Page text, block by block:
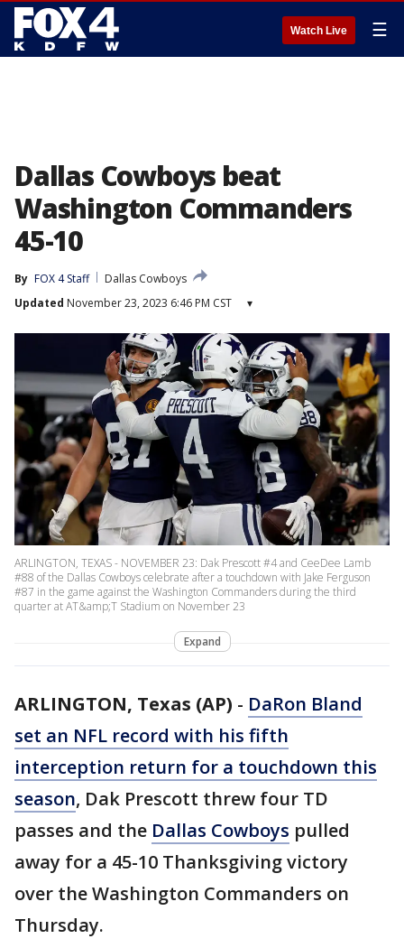
Watch Live ☰
Dallas Cowboys beat
Washington Commanders
45-10
By FOX 4 Staff
Dallas Cowboys
Updated November 23, 2023 6:46 PM CST ▾
ARLINGTON, TEXAS - NOVEMBER 23: Dak Prescott #4 and CeeDee Lamb
#88 of the Dallas Cowboys celebrate after a touchdown with Jake Ferguson
#87 in the game against the Washington Commanders during the third
quarter at AT&amp;T Stadium on November 23
Expand
ARLINGTON, Texas (AP) - DaRon Bland
set an NFL record with his fifth
interception return for a touchdown this
season, Dak Prescott threw four TD
passes and the Dallas Cowboys pulled
away for a 45-10 Thanksgiving victory
over the Washington Commanders on
Thursday.